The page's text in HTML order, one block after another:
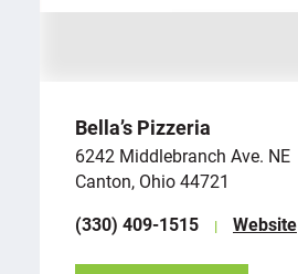
Bella’s Pizzeria
6242 Middlebranch Ave. NE
Canton, Ohio 44721
(330) 409-1515
Website